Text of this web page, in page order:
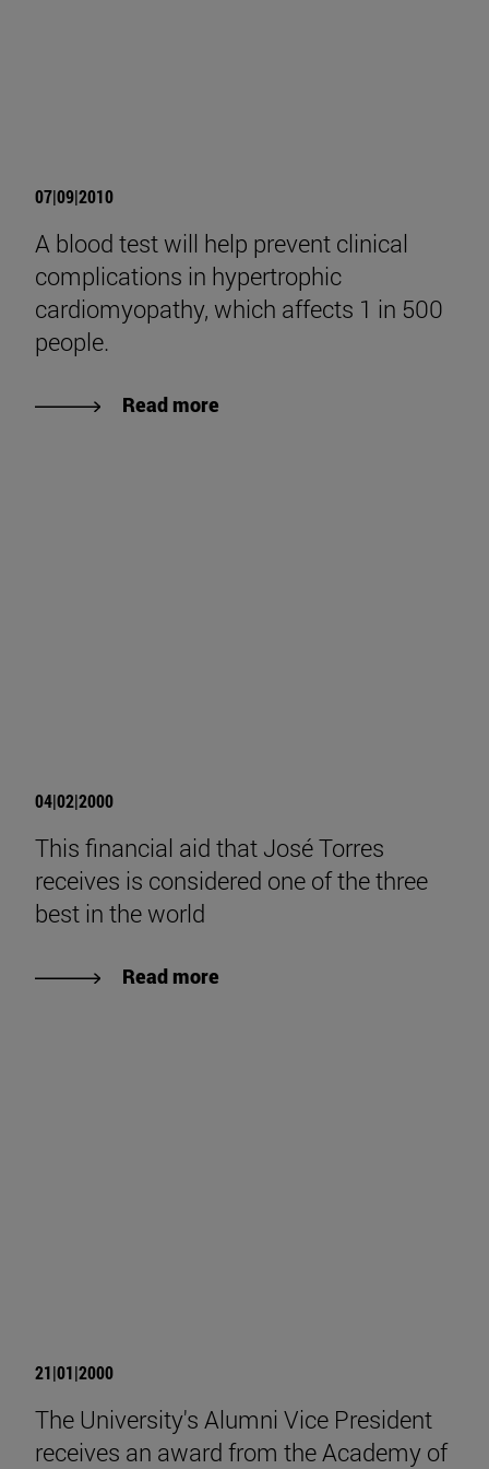
07|09|2010
A blood test will help prevent clinical
complications in hypertrophic
cardiomyopathy, which affects 1 in 500
people.
Read more
04|02|2000
This financial aid that José Torres
receives is considered one of the three
best in the world
Read more
21|01|2000
The University's Alumni Vice President
receives an award from the Academy of